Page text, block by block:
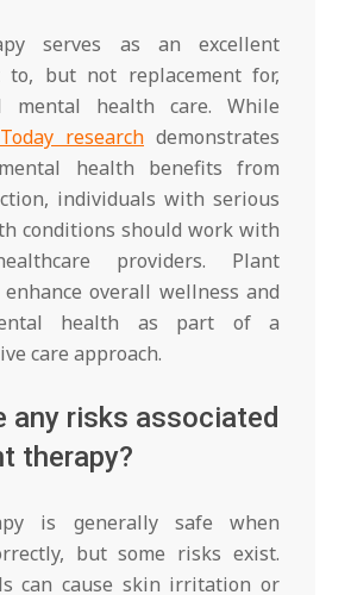
serves as an excellent
to, but not replacement for,
mental health care. While
research demonstrates
health benefits from
individuals with serious
conditions should work with
providers. Plant
overall wellness and
health as part of a
care approach.
any risks associated
therapy?
is generally safe when
but some risks exist.
can cause skin irritation or